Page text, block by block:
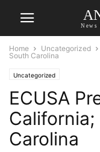
News
Home Uncategorized
South Carolina
Uncategorized
ECUSA
California;
Carolina